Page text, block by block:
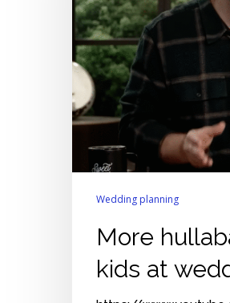
weddings
Wedding planning
More
kids at